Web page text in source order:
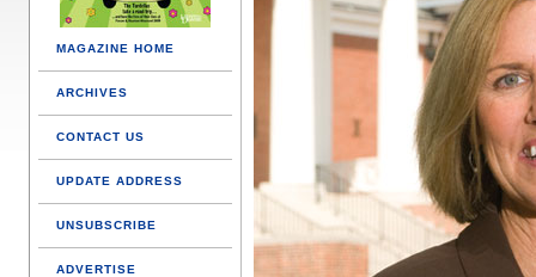
MAGAZINE HOME
ARCHIVES
CONTACT US
UPDATE ADDRESS
UNSUBSCRIBE
ADVERTISE